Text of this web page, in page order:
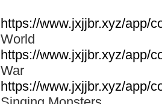
https://www.jxjjbr.xyz/app/
World
https://www.jxjjbr.xyz/app/
War
https://www.jxjjbr.xyz/app/